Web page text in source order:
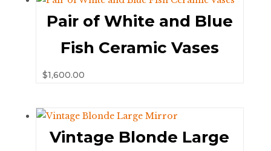
Pair of White and Blue
Fish Ceramic Vases
$1,600.00
Vintage Blonde Large